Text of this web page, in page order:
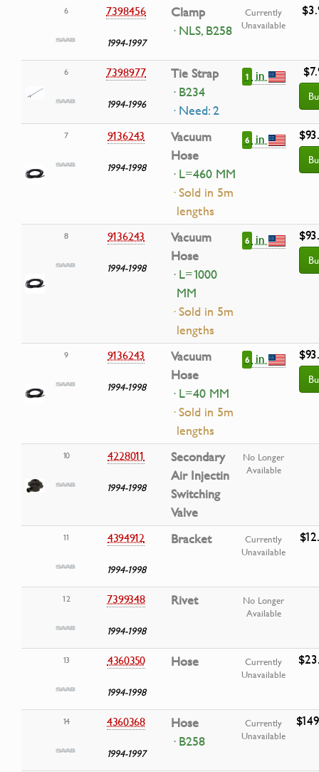
6 7398456
1994-1997
Clamp
· NLS, B258
Currently
Unavailable
6 7398977
1994-1996
Tie Strap
· B234
· Need: 2
1 in
7 9136243
1994-1998
Vacuum
Hose
· L=460 MM
· Sold in 5m
lengths
6 in
8 9136243
1994-1998
Vacuum
Hose
· L=1000
MM
· Sold in 5m
lengths
6 in
9 9136243
1994-1998
Vacuum
Hose
· L=40 MM
· Sold in 5m
lengths
6 in
10 4228011
1994-1998
Secondary
Air Injectin
Switching
Valve
No Longer
Available
11 4394912
1994-1998
Bracket
Currently
Unavailable
12 7399348
1994-1998
Rivet
No Longer
Available
13 4360350
1994-1998
Hose
Currently
Unavailable
14 4360368
1994-1997
Hose
· B258
Currently
Unavailable